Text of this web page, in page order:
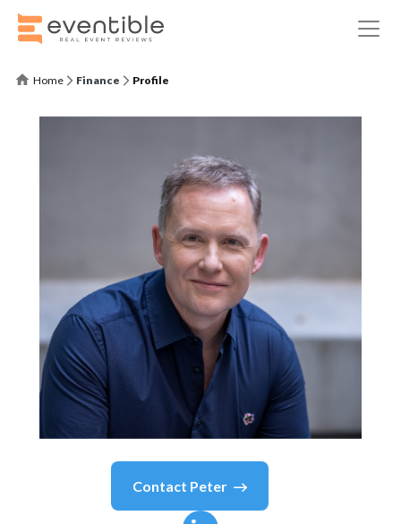
Home Finance Profile
Contact Peter